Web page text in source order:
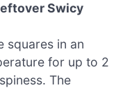
Swicy
squares in an
for up to 2
The